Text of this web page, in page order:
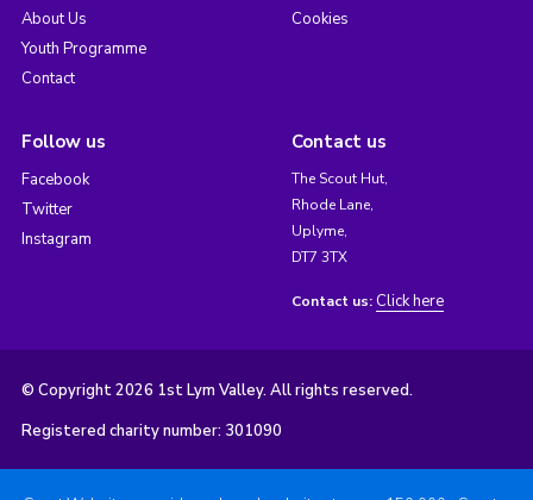
About Us
Youth Programme
Contact
Cookies
Follow us
Facebook
Twitter
Instagram
Contact us
The Scout Hut,
Rhode Lane,
Uplyme,
DT7 3TX
Contact us: Click here
© Copyright 2026 1st Lym Valley. All rights reserved.
Registered charity number: 301090